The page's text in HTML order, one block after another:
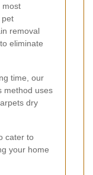
most
pet
removal
eliminate
time, our
method uses
dry
cater to
your home